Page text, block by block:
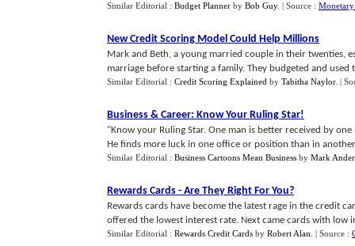
Similar Editorial : Budget Planner by Bob Guy. | Source :
New Credit Scoring Model Could Help Millions
Mark and Beth, a young married couple in their twenties,
marriage before starting a family. They budgeted and used
Similar Editorial : Credit Scoring Explained by Tabitha Naylor. |
Business & Career: Know Your Ruling Star!
"Know your Ruling Star. One man is better received by
He finds more luck in one office or position than in
Similar Editorial : Business Cartoons Mean Business by Mark
Rewards Cards - Are They Right For You?
Rewards cards have become the latest rage in the credit
offered the lowest interest rate. Next came cards with low
Similar Editorial : Rewards Credit Cards by Robert Alan | Source :